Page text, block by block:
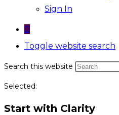
Sign In
0
Toggle website search
Search this website
Selected:
Start with Clarity